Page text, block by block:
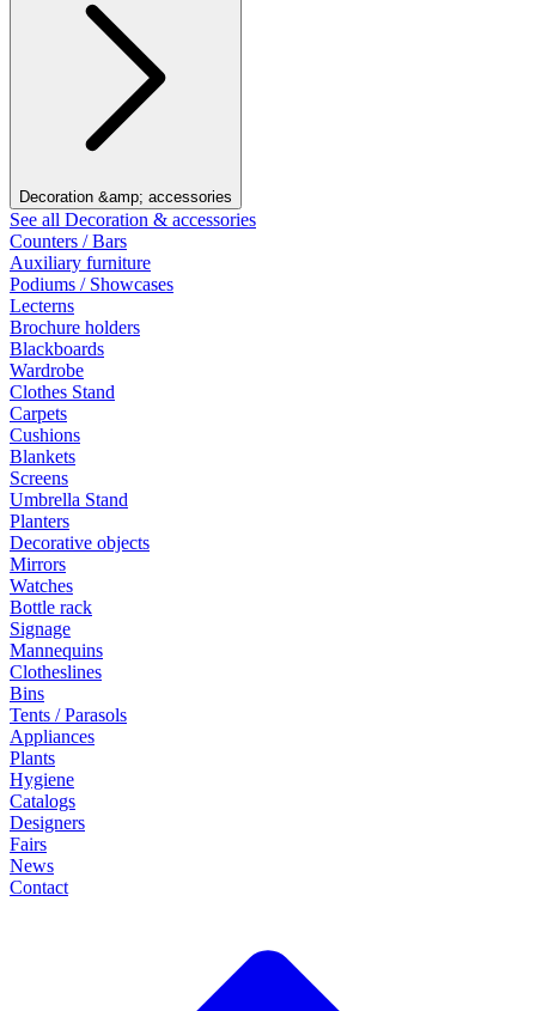
Decoration &amp; accessories
See all Decoration & accessories
Counters / Bars
Auxiliary furniture
Podiums / Showcases
Lecterns
Brochure holders
Blackboards
Wardrobe
Clothes Stand
Carpets
Cushions
Blankets
Screens
Umbrella Stand
Planters
Decorative objects
Mirrors
Watches
Bottle rack
Signage
Mannequins
Clotheslines
Bins
Tents / Parasols
Appliances
Plants
Hygiene
Catalogs
Designers
Fairs
News
Contact